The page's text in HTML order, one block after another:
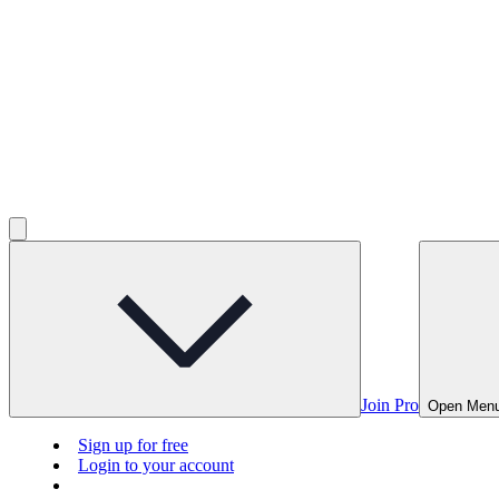
Join Pro Open
Sign up for free
Login to your account